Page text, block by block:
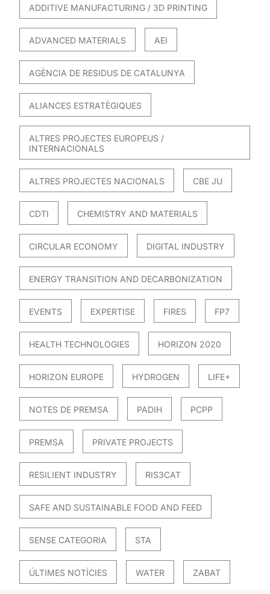
ADDITIVE MANUFACTURING / 3D PRINTING
ADVANCED MATERIALS AEI
AGÈNCIA DE RESIDUS DE CATALUNYA
ALIANCES ESTRATÈGIQUES
ALTRES PROJECTES EUROPEUS /
INTERNACIONALS
ALTRES PROJECTES NACIONALS CBE JU
CDTI CHEMISTRY AND MATERIALS
CIRCULAR ECONOMY DIGITAL INDUSTRY
ENERGY TRANSITION AND DECARBONIZATION
EVENTS EXPERTISE FIRES FP7
HEALTH TECHNOLOGIES HORIZON 2020
HORIZON EUROPE HYDROGEN LIFE+
NOTES DE PREMSA PADIH PCPP
PREMSA PRIVATE PROJECTS
RESILIENT INDUSTRY RIS3CAT
SAFE AND SUSTAINABLE FOOD AND FEED
SENSE CATEGORIA STA
ÚLTIMES NOTÍCIES WATER ZABAT